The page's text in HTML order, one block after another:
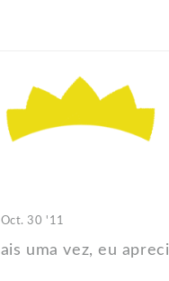
Oct. 30 '11
uma vez, eu